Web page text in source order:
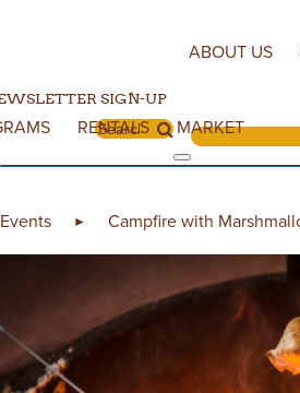
RENTALS MARKET
SIGN-UP
Search for:
ABOUT US
Events ► Campfire with